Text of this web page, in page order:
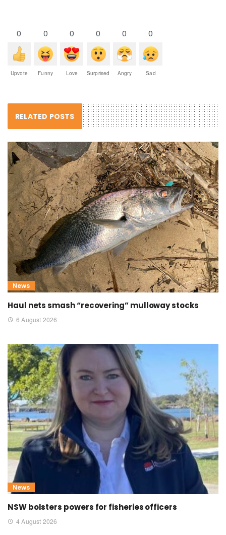
0
Upvote
0
Funny
0
Love
0
Surprised
0
Angry
0
Sad
RELATED POSTS
News
Haul nets smash “recovering” mulloway stocks
6 August 2026
News
NSW bolsters powers for fisheries officers
4 August 2026